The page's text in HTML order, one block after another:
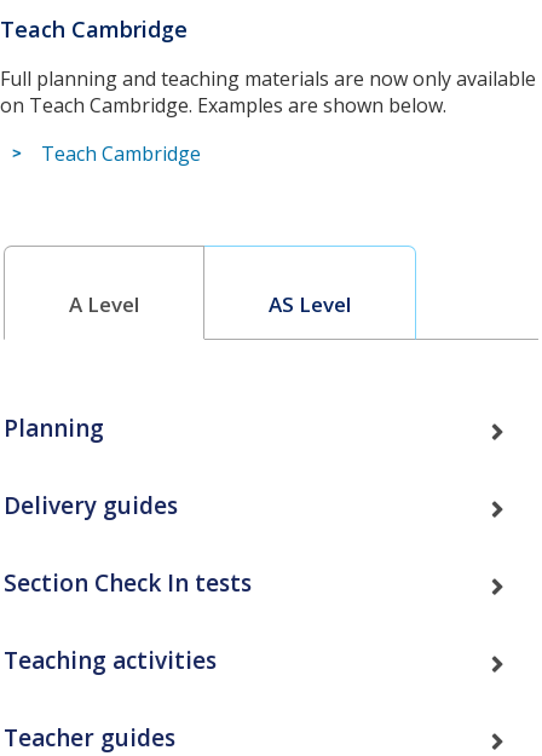
Teach Cambridge
Full planning and teaching materials are now only available
on Teach Cambridge. Examples are shown below.
Teach Cambridge
A Level AS Level
Planning
Delivery guides
Section Check In tests
Teaching activities
Teacher guides